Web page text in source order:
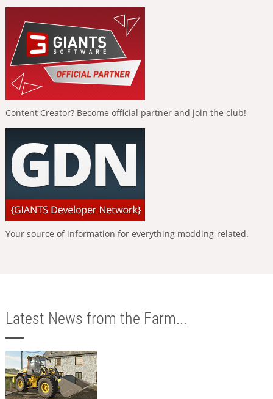
Content Creator? Become official partner and join the club!
Your source of information for everything modding-related.
Latest News from the Farm...